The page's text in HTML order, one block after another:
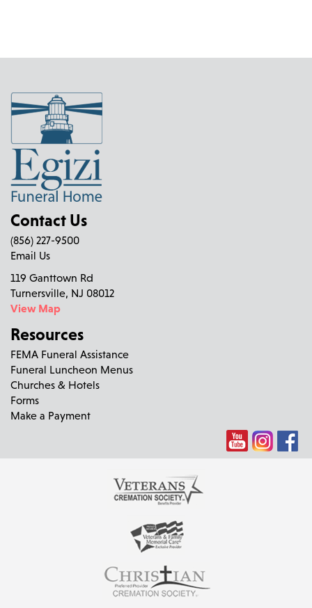
Contact Us
(856) 227-9500
Email Us
119 Ganttown Rd
Turnersville, NJ 08012
View Map
Resources
FEMA Funeral Assistance
Funeral Luncheon Menus
Churches & Hotels
Forms
Make a Payment